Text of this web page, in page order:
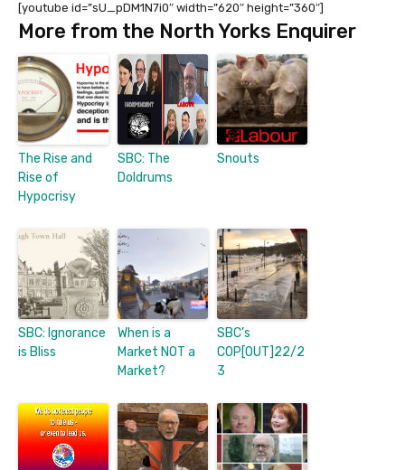
[youtube id=”sU_pDM1N7i0″ width=”620″ height=”360″]
More from the North Yorks Enquirer
The Rise and
Rise of
Hypocrisy
SBC: The
Doldrums
Snouts
SBC: Ignorance
is Bliss
When is a
Market NOT a
Market?
SBC’s
COP[OUT]22/2
3